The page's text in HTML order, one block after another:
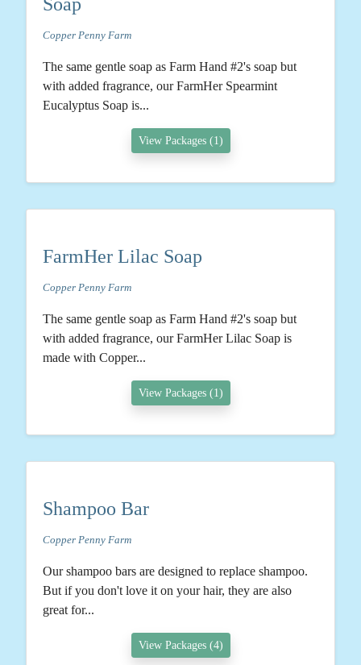
Soap
Copper Penny Farm
The same gentle soap as Farm Hand #2's soap but
with added fragrance, our FarmHer Spearmint
Eucalyptus Soap is...
View Packages (1)
FarmHer Lilac Soap
Copper Penny Farm
The same gentle soap as Farm Hand #2's soap but
with added fragrance, our FarmHer Lilac Soap is
made with Copper...
View Packages (1)
Shampoo Bar
Copper Penny Farm
Our shampoo bars are designed to replace shampoo.
But if you don't love it on your hair, they are also
great for...
View Packages (4)